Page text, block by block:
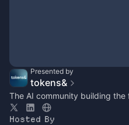
Presented by
tokens&
The AI community building
Hosted By